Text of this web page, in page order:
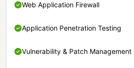
Web Application Firewall
Application Penetration Testing
Vulnerability & Patch Management